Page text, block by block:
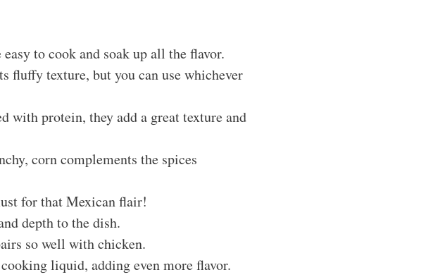
easy to cook and soak up all the flavor.
fluffy texture, but you can use whichever
with protein, they add a great texture and
corn complements the spices
for that Mexican flair!
depth to the dish.
so well with chicken.
liquid, adding even more flavor.